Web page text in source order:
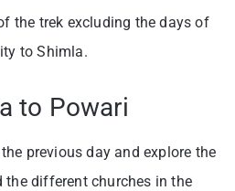
the trek excluding the days of
to Shimla.
to Powari
previous day and explore the
the different churches in the